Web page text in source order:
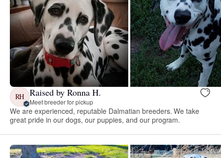
RH Raised by Ronna H.
Meet breeder for pickup
We are experienced, reputable Dalmatian breeders. We take
great pride in our dogs, our puppies, and our program.